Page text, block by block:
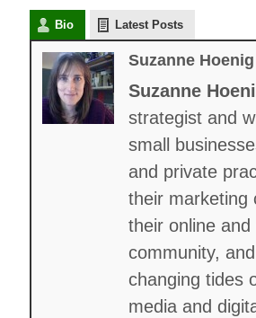
Bio Latest Posts
Suzanne Hoenig
Suzanne
strategist and
small
and private
their marketing
their online and
community,
changing tides
media and